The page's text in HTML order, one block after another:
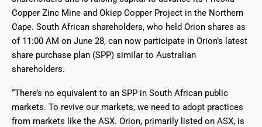
Copper Zinc Mine and Okiep Copper Project in the Northern
Cape. South African shareholders, who held Orion shares as
of 11:00 AM on June 28, can now participate in Orion’s latest
share purchase plan (SPP) similar to Australian
shareholders.
“There’s no equivalent to an SPP in South African public
markets. To revive our markets, we need to adopt practices
from markets like the ASX. Orion, primarily listed on ASX, is